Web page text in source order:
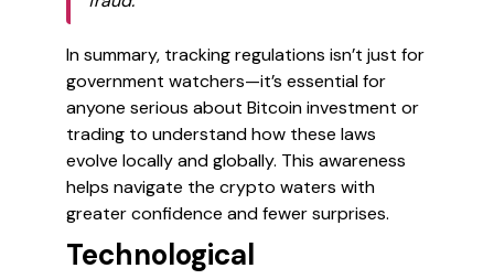
In summary, tracking regulations isn’t just for
government watchers—it’s essential for
anyone serious about Bitcoin investment or
trading to understand how these laws
evolve locally and globally. This awareness
helps navigate the crypto waters with
greater confidence and fewer surprises.
Technological